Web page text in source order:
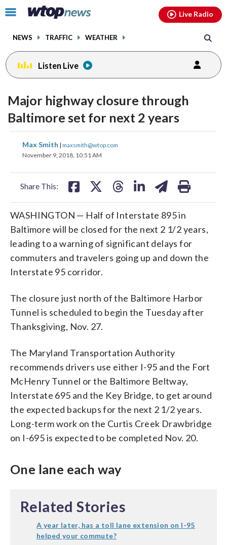
Click
toggle
menu.
NEWS TRAFFIC WEATHER
Live Radio
Listen Live
Major highway closure through
Baltimore set for next 2 years
Max Smith | maxsmith@wtop.com
November 9, 2018, 10:51 AM
Share This:
share
on
share
on
WASHINGTON — Half of Interstate 895 in
Baltimore will be closed for the next 2 1/2 years,
leading to a warning of significant delays for
commuters and travelers going up and down the
Interstate 95 corridor.
The closure just north of the Baltimore Harbor
Tunnel is scheduled to begin the Tuesday after
Thanksgiving, Nov. 27.
The Maryland Transportation Authority
recommends drivers use either I-95 and the Fort
McHenry Tunnel or the Baltimore Beltway,
Interstate 695 and the Key Bridge, to get around
the expected backups for the next 2 1/2 years.
Long-term work on the Curtis Creek Drawbridge
on I-695 is expected to be completed Nov. 20.
One lane each way
Related Stories
A year later, has a toll lane extension on I-95
helped your commute?
facebookinstagram youtubethreads